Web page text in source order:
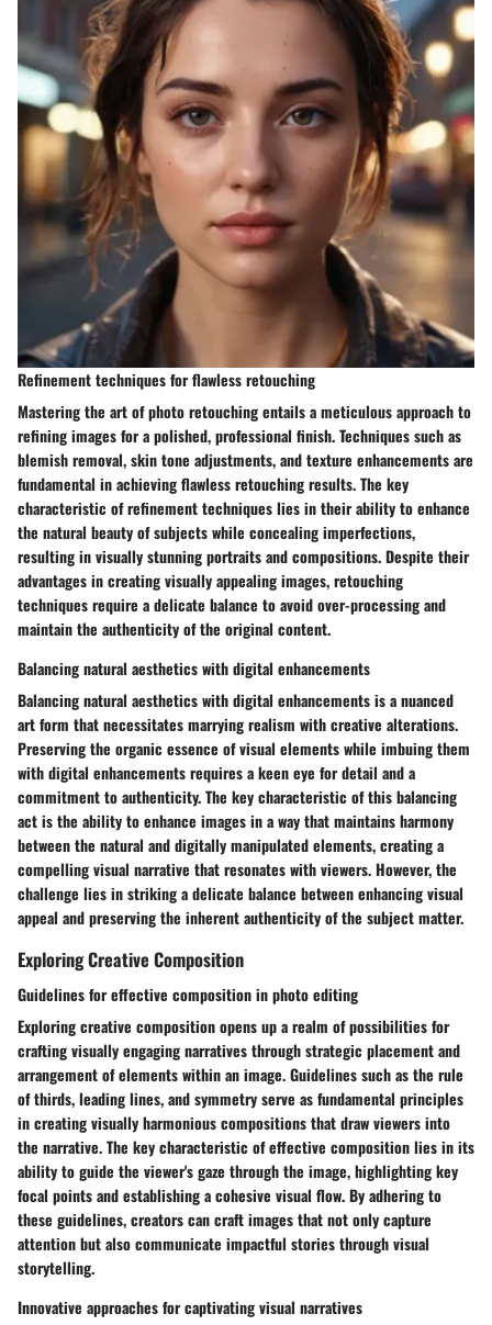
Refinement techniques for flawless retouching
Mastering the art of photo retouching entails a meticulous approach to
refining images for a polished, professional finish. Techniques such as
blemish removal, skin tone adjustments, and texture enhancements are
fundamental in achieving flawless retouching results. The key
characteristic of refinement techniques lies in their ability to enhance
the natural beauty of subjects while concealing imperfections,
resulting in visually stunning portraits and compositions. Despite their
advantages in creating visually appealing images, retouching
techniques require a delicate balance to avoid over-processing and
maintain the authenticity of the original content.
Balancing natural aesthetics with digital enhancements
Balancing natural aesthetics with digital enhancements is a nuanced
art form that necessitates marrying realism with creative alterations.
Preserving the organic essence of visual elements while imbuing them
with digital enhancements requires a keen eye for detail and a
commitment to authenticity. The key characteristic of this balancing
act is the ability to enhance images in a way that maintains harmony
between the natural and digitally manipulated elements, creating a
compelling visual narrative that resonates with viewers. However, the
challenge lies in striking a delicate balance between enhancing visual
appeal and preserving the inherent authenticity of the subject matter.
Exploring Creative Composition
Guidelines for effective composition in photo editing
Exploring creative composition opens up a realm of possibilities for
crafting visually engaging narratives through strategic placement and
arrangement of elements within an image. Guidelines such as the rule
of thirds, leading lines, and symmetry serve as fundamental principles
in creating visually harmonious compositions that draw viewers into
the narrative. The key characteristic of effective composition lies in its
ability to guide the viewer's gaze through the image, highlighting key
focal points and establishing a cohesive visual flow. By adhering to
these guidelines, creators can craft images that not only capture
attention but also communicate impactful stories through visual
storytelling.
Innovative approaches for captivating visual narratives